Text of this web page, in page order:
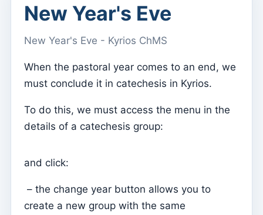
Switch between subscriptions
Dashboard
Menu do utilizador
Parish Priest
Dark Mode
Change language
Edit Parish
New Year's Eve
New Year's Eve - Kyrios ChMS
When the pastoral year comes to an end, we
must conclude it in catechesis in Kyrios.
To do this, we must access the menu in the
details of a catechesis group:
and click:
– the change year button allows you to
create a new group with the same